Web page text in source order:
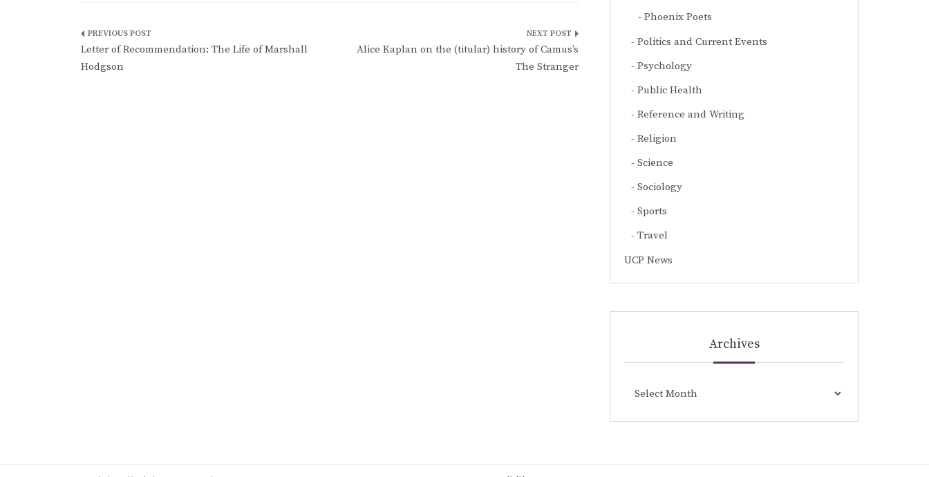
Post
navigation
Letter of Recommendation: The Life of Marshall
Hodgson
Alice Kaplan on the (titular) history of Camus’s
The Stranger
Phoenix Poets
Politics and Current Events
Psychology
Public Health
Reference and Writing
Religion
Science
Sociology
Sports
Travel
UCP News
Archives